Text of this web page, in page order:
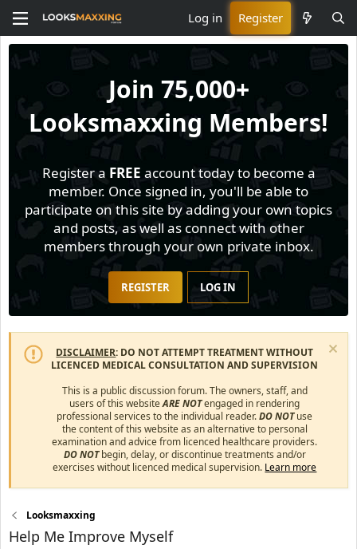
Log in Register
Join 75,000+
Looksmaxxing Members!
Register a FREE account today to become a
member. Once signed in, you'll be able to
participate on this site by adding your own topics
and posts, as well as connect with other
members through your own private inbox.
REGISTER LOG IN
DISCLAIMER: DO NOT ATTEMPT TREATMENT WITHOUT
LICENCED MEDICAL CONSULTATION AND SUPERVISION
This is a public discussion forum. The owners, staff, and
users of this websiteARE NOTengaged in rendering
professional services to the individual reader.DO NOTuse
the content of this website as an alternative to personal
examination and advice from licenced healthcare providers.
DO NOTbegin, delay, or discontinue treatments and/or
exercises without licenced medical supervision. Learn more
Looksmaxxing
Help Me Improve Myself